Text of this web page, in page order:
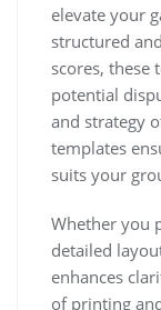
elevate your
structured
scores, these
potential
and strategy
templates
suits your
Whether you
detailed
enhances
of printing